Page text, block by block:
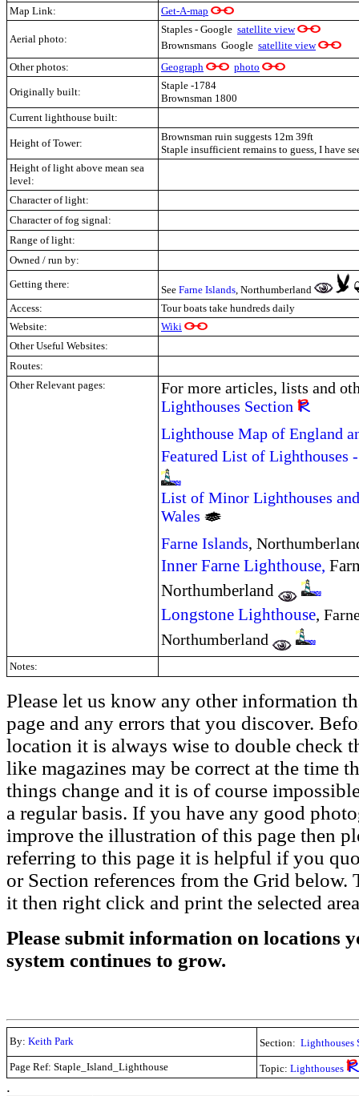
Map Link: Get-A-map
Aerial photo:
Staples - Google satellite view
Brownsmans Google satellite view
Other photos:
Geograph photo
Originally built:
Staple -1784
Brownsman 1800
Current lighthouse built:
Height of Tower:
Brownsman ruin suggests 12m 39ft
Staple insufficient remains to guess, I have
Height of light above mean sea
level:
Character of light:
Character of fog signal:
Range of light:
Owned / run by:
Getting there:
See Farne Islands, Northumberland
Access:
Tour boats take hundreds daily
Website:
Wiki
Other Useful Websites:
Routes:
Other Relevant pages:
For more articles, lists and
Lighthouses Section
Lighthouse Map of England
Featured List of Lighthouses
List of Minor Lighthouses
Wales
Farne Islands,
Inner Farne Lighthouse,
Northumberland
Longstone Lighthouse,
Northumberland
Notes:
Please let us know any other information
page and any errors that you discover.
location it is always wise to double check
like magazines may be correct at the time
things change and it is of course
a regular basis. If you have any good
improve the illustration of this page then
referring to this page it is helpful if you
or Section references from the Grid
it then right click and print the selected
Please submit information on locations
system continues to grow.
By: Keith Park Section: Lighthouses
Page Ref: Staple_Island_Lighthouse
Topic: Lighthouses
.